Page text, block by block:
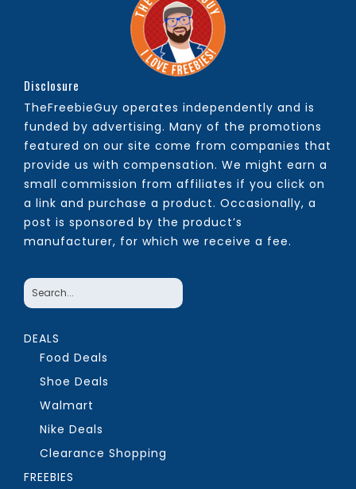
Disclosure
TheFreebieGuy operates independently and is
funded by advertising. Many of the promotions
featured on our site come from companies that
provide us with compensation. We might earn a
small commission from affiliates if you click on
a link and purchase a product. Occasionally, a
post is sponsored by the product’s
manufacturer, for which we receive a fee.
DEALS
Food Deals
Shoe Deals
Walmart
Nike Deals
Clearance Shopping
FREEBIES